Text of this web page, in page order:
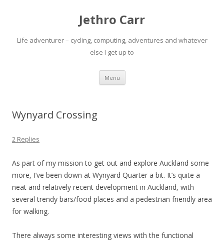
Jethro Carr
Life adventurer – cycling, computing, adventures and whatever
else I get up to
Menu Skip
content
Wynyard Crossing
2 Replies
As part of my mission to get out and explore Auckland some
more, I’ve been down at Wynyard Quarter a bit. It’s quite a
neat and relatively recent development in Auckland, with
several trendy bars/food places and a pedestrian friendly area
for walking.
There always some interesting views with the functional